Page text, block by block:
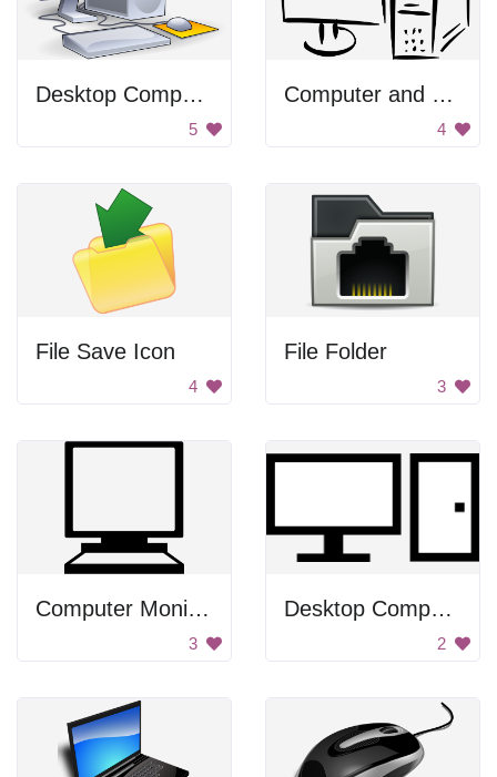
Desktop Computer
5
Computer and Monitor
4
File Save Icon
4
File Folder
3
Computer Monitor
3
Desktop Computer Icon
2